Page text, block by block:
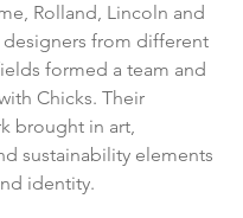
Rolland, Lincoln and
designers from different
formed a team and
Chicks. Their
brought in art,
sustainability elements
identity.